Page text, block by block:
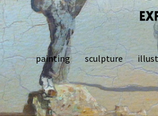
painting sculpture